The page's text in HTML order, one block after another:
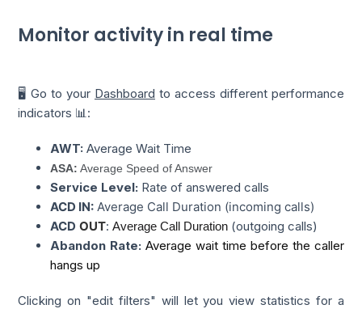
Monitor activity in real time
🖥️ Go to your Dashboard to access different performance
indicators 📊:
AWT: Average Wait Time
ASA: Average Speed of Answer
Service Level: Rate of answered calls
ACD IN: Average Call Duration (incoming calls)
ACD OUT:Average Call Duration (outgoing calls)
Abandon Rate: Average wait time before the caller
hangs up
Clicking on "edit filters" will let you view statistics for a